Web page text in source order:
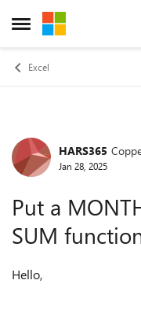
Open Side Menu
Skip to content
Excel
ForumHARS365
Jan 28, 2025
Put a
SUM
Hello,